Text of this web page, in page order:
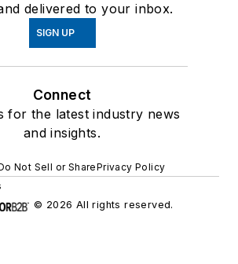
delivered to your inbox.
SIGN UP
Connect
for the latest industry news
and insights.
Not Sell or SharePrivacy Policy
© 2026 All rights reserved.